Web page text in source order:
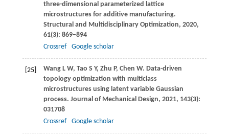
three-dimensional parameterized lattice
microstructures for additive manufacturing.
Structural and Multidisciplinary Optimization, 2020,
61(3): 869–894
Crossref
Google scholar
[25] Wang L W, Tao S Y, Zhu P, Chen W. Data-driven
topology optimization with multiclass
microstructures using latent variable Gaussian
process. Journal of Mechanical Design, 2021, 143(3):
031708
Crossref
Google scholar